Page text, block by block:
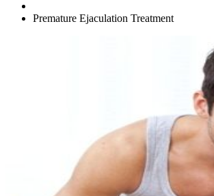
Premature Ejaculation Treatment